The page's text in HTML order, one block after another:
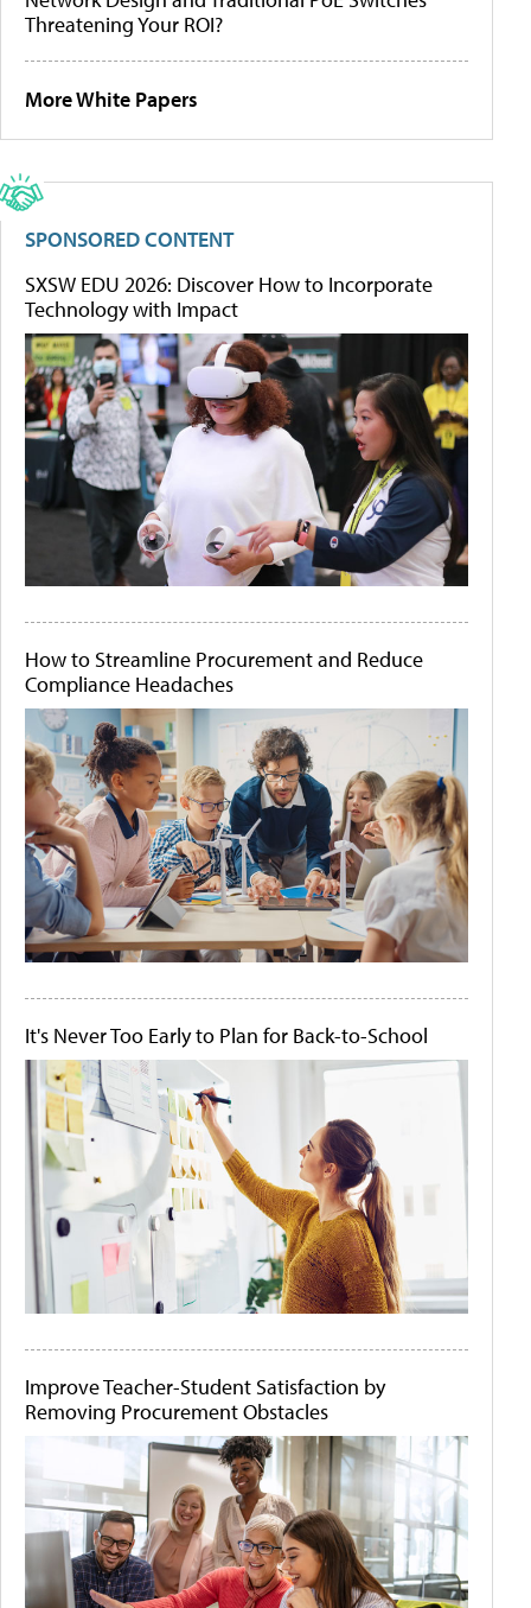
Threatening Your ROI?
More White Papers
SPONSORED CONTENT
SXSW EDU 2026: Discover How to Incorporate
Technology with Impact
How to Streamline Procurement and Reduce
Compliance Headaches
It's Never Too Early to Plan for Back-to-School
Improve Teacher-Student Satisfaction by
Removing Procurement Obstacles